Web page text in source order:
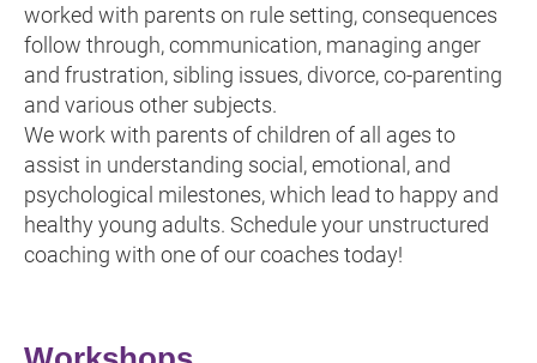
worked with parents on rule setting, consequences
follow through, communication, managing anger
and frustration, sibling issues, divorce, co-parenting
and various other subjects.
We work with parents of children of all ages to
assist in understanding social, emotional, and
psychological milestones, which lead to happy and
healthy young adults. Schedule your unstructured
coaching with one of our coaches today!